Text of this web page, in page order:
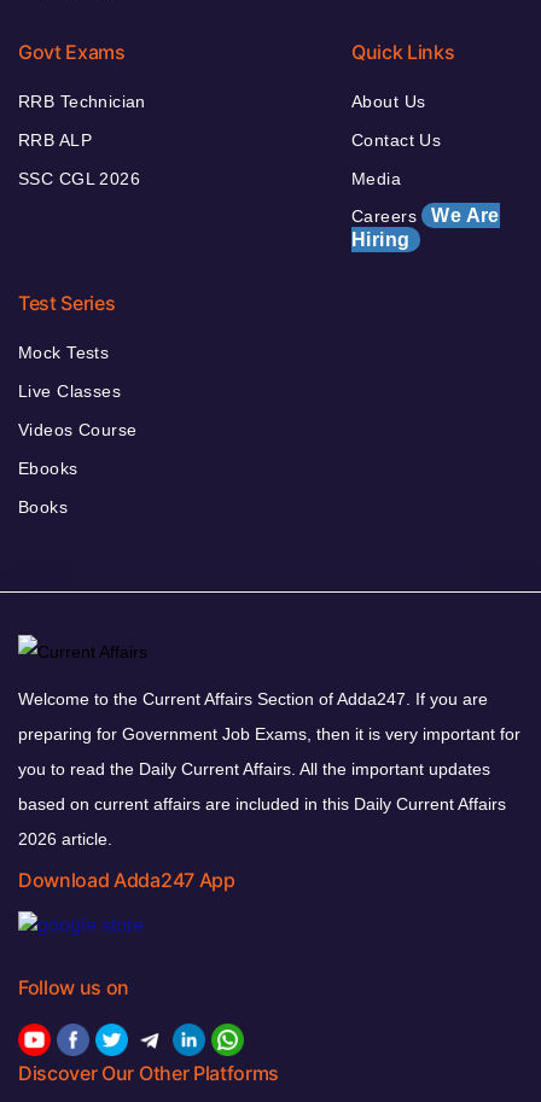
Govt Exams
RRB Technician
RRB ALP
SSC CGL 2026
Quick Links
About Us
Contact Us
Media
Careers We Are
Hiring
Test Series
Mock Tests
Live Classes
Videos Course
Ebooks
Books
Welcome to the Current Affairs Section of Adda247. If you are
preparing for Government Job Exams, then it is very important for
you to read the Daily Current Affairs. All the important updates
based on current affairs are included in this Daily Current Affairs
2026 article.
Download Adda247 App
Follow us on
Discover Our Other Platforms